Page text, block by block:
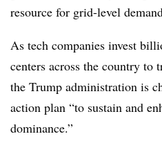
resource for grid-level
As tech companies invest
centers across the country
the Trump administration is
action plan “to sustain and
dominance.”